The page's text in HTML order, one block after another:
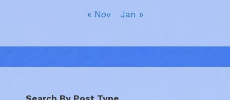
« Nov Jan »